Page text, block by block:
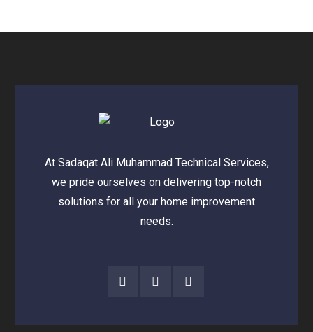
At Sadaqat Ali Muhammad Technical Services,
we pride ourselves on delivering top-notch
solutions for all your home improvement
needs.